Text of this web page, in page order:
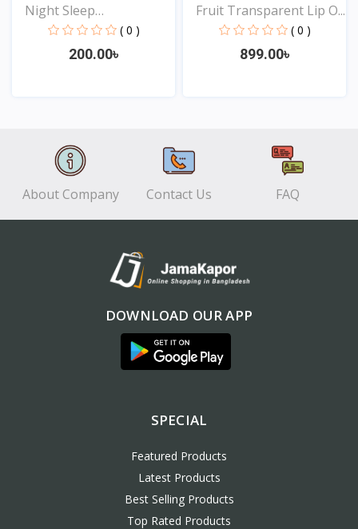
Night Sleep
Maintenance...
( 0 )
200.00৳
Fruit Transparent Lip O...
( 0 )
899.00৳
About Company Contact Us FAQ
DOWNLOAD OUR APP
SPECIAL
Featured Products
Latest Products
Best Selling Products
Top Rated Products